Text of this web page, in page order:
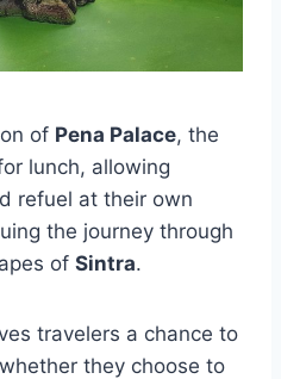
of Pena Palace, the
lunch, allowing
refuel at their own
the journey through
of Sintra.
travelers a chance to
they choose to